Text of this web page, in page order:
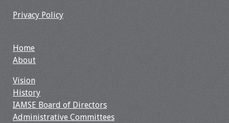
Privacy Policy
Home
About
Vision
History
IAMSE Board of Directors
Administrative Committees